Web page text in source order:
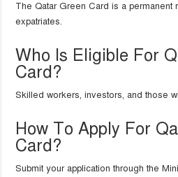
The Qatar Green Card is a permanent
expatriates.
Who Is Eligible For
Card?
Skilled workers, investors, and those
How To Apply For
Card?
Submit your application through the